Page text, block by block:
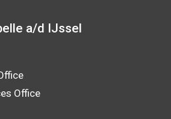
a/d IJssel
Office